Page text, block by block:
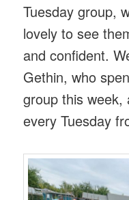
Tuesday group,
lovely to see
and confident.
Gethin, who
group this week,
every Tuesday